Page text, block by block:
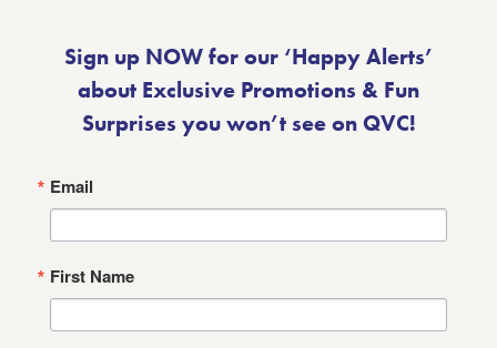
Sign up NOW for our ‘Happy Alerts’
about Exclusive Promotions & Fun
Surprises you won’t see on QVC!
Email
First Name